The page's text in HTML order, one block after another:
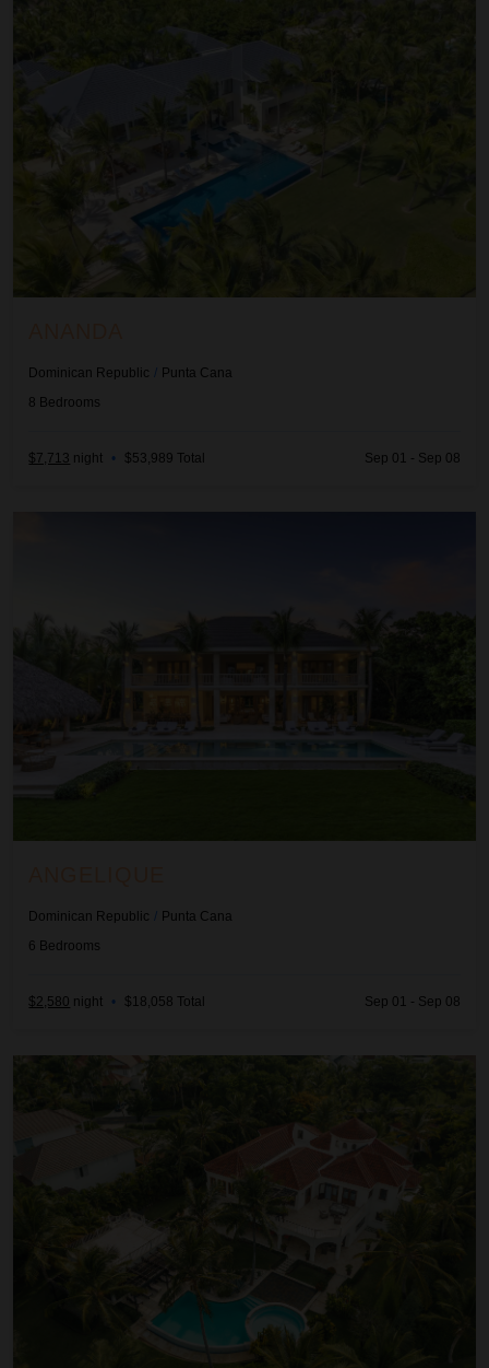
Dominican Republic / Punta Cana
8 Bedrooms
$7,713 night • $53,989 Total Sep 01 - Sep 08
Dominican Republic / Punta Cana
6 Bedrooms
$2,580 night • $18,058 Total Sep 01 - Sep 08